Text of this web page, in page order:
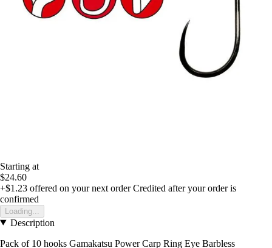
Starting at
$24.60
+$1.23 offered on your next order Credited after your order is
confirmed
Loading...
Description
Pack of 10 hooks Gamakatsu Power Carp Ring Eye Barbless